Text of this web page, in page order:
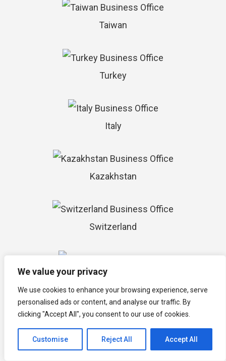
We value your privacy
We use cookies to enhance your browsing experience, serve
personalised ads or content, and analyse our traffic. By
clicking "Accept All", you consent to our use of cookies.
Customise Reject All Accept All
Taiwan
Turkey
Italy
Kazakhstan
Switzerland
Maldives
Nepal